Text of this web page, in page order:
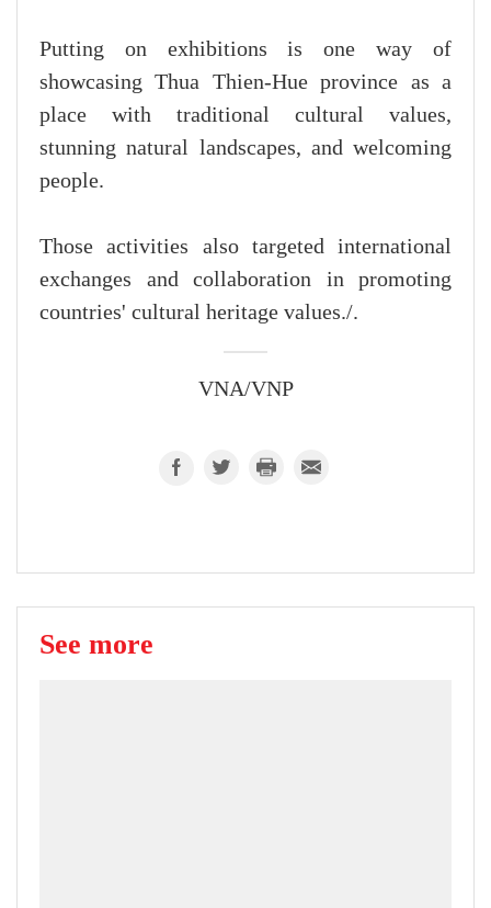
Putting on exhibitions is one way of
showcasing Thua Thien-Hue province as a
place with traditional cultural values,
stunning natural landscapes, and welcoming
people.
Those activities also targeted international
exchanges and collaboration in promoting
countries' cultural heritage values./.
VNA/VNP
See more